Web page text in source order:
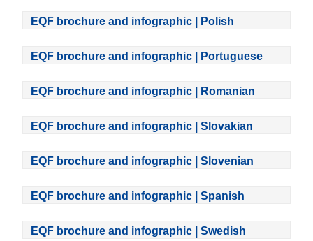
EQF brochure and infographic | Polish
EQF brochure and infographic | Portuguese
EQF brochure and infographic | Romanian
EQF brochure and infographic | Slovakian
EQF brochure and infographic | Slovenian
EQF brochure and infographic | Spanish
EQF brochure and infographic | Swedish